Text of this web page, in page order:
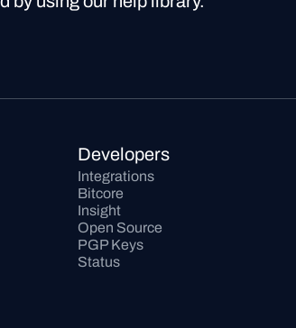
Developers
Integrations
Bitcore
Insight
Open Source
PGP Keys
Status